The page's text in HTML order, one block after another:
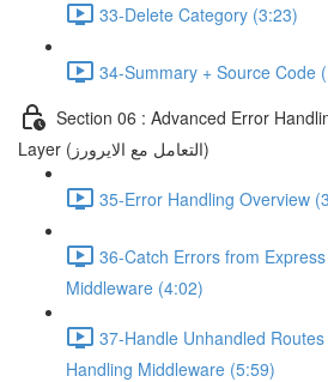
33-Delete Category (3:23)
34-Summary + Source Code
Section 06 : Advanced Error
Layer (التعامل مع الايرورز)
35-Error Handling Overview
36-Catch Errors from
Middleware (4:02)
37-Handle Unhandled
Handling Middleware (5:59)